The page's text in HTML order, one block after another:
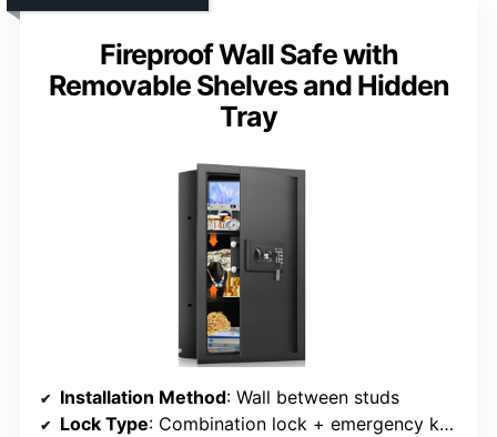
Fireproof Wall Safe with
Removable Shelves and Hidden
Tray
Installation Method: Wall between studs
Lock Type: Combination lock + emergency keys